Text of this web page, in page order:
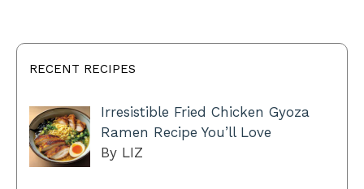
RECENT RECIPES
Irresistible Fried Chicken Gyoza
Ramen Recipe You’ll Love
By LIZ